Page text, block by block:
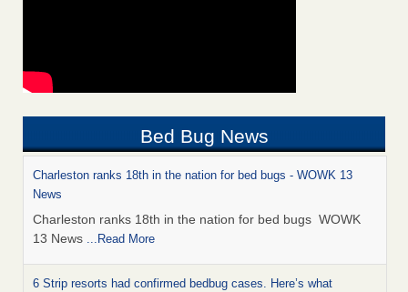
Bed Bug News
Charleston ranks 18th in the nation for bed bugs - WOWK 13
News
Charleston ranks 18th in the nation for bed bugs WOWK
13 News ...Read More
6 Strip resorts had confirmed bedbug cases. Here’s what